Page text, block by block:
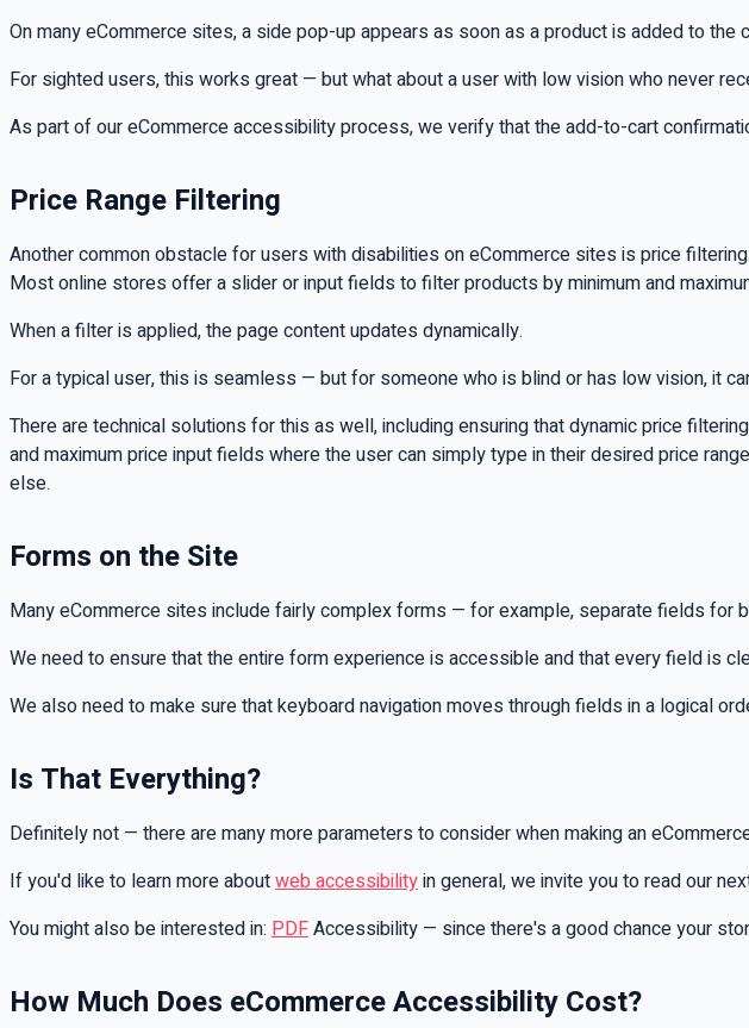
On many eCommerce sites, a side pop-up appears as soon as a product is added to
For sighted users, this works great — but what about a user with low vision who never
As part of our eCommerce accessibility process, we verify that the add-to-cart
Price Range Filtering
Another common obstacle for users with disabilities on eCommerce sites is price filtering.
Most online stores offer a slider or input fields to filter products by minimum and
When a filter is applied, the page content updates dynamically.
For a typical user, this is seamless — but for someone who is blind or has low vision, it
There are technical solutions for this as well, including ensuring that dynamic price
and maximum price input fields where the user can simply type in their desired price
else.
Forms on the Site
Many eCommerce sites include fairly complex forms — for example, separate fields for
We need to ensure that the entire form experience is accessible and that every field is
We also need to make sure that keyboard navigation moves through fields in a logical
Is That Everything?
Definitely not — there are many more parameters to consider when making an
If you'd like to learn more aboutweb accessibilityin general, we invite you to read our
You might also be interested in: PDFAccessibility — since there's a good chance your
How Much Does eCommerce Accessibility Cost?